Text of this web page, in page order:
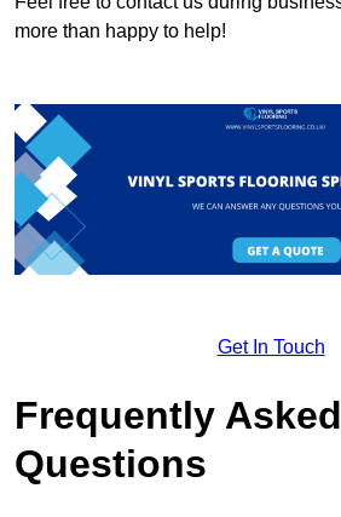
more than happy to help!
Get In Touch
Frequently Asked
Questions